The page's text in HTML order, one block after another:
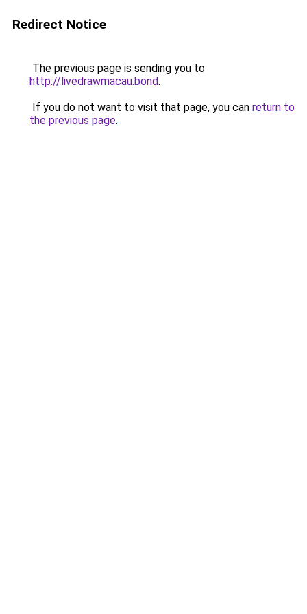
Redirect Notice
The previous page is sending you to
http://livedrawmacau.bond.
If you do not want to visit that page, you can return to
the previous page.